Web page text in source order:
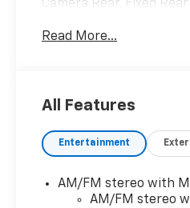
Camera Rear, Fixed
automatic headlights,
Zone Manual Air
Read More...
All Features
Entertainment
AM/FM stereo with
AM/FM stereo